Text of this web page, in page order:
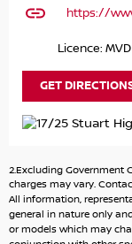
BUY WITH
largest and most
knowing that all
and mechanically
HAVE A CAR TO
of experienced
valuations of the
of research and
https://
Licence:
GET
2.Excluding Government
charges may vary.
All information,
general in nature only
or models which may